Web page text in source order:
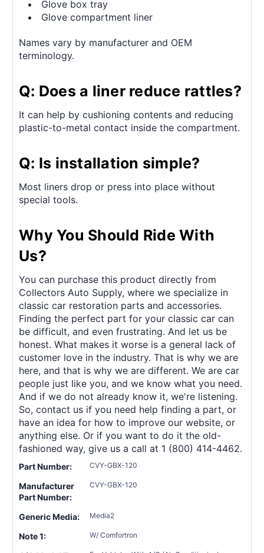
Glove box tray
Glove compartment liner
Names vary by manufacturer and OEM
terminology.
Q: Does a liner reduce rattles?
It can help by cushioning contents and reducing
plastic-to-metal contact inside the compartment.
Q: Is installation simple?
Most liners drop or press into place without
special tools.
Why You Should Ride With
Us?
You can purchase this product directly from
Collectors Auto Supply, where we specialize in
classic car restoration parts and accessories.
Finding the perfect part for your classic car can
be difficult, and even frustrating. And let us be
honest. What makes it worse is a general lack of
customer love in the industry. That is why we are
here, and that is why we are different. We are car
people just like you, and we know what you need.
And if we do not already know it, we're listening.
So, contact us if you need help finding a part, or
have an idea for how to improve our website, or
anything else. Or if you want to do it the old-
fashioned way, give us a call at 1 (800) 414-4462.
Part Number: CVY-GBX-120
Manufacturer
Part Number:
CVY-GBX-120
Generic Media: Media2
Note 1: W/ Comfortron